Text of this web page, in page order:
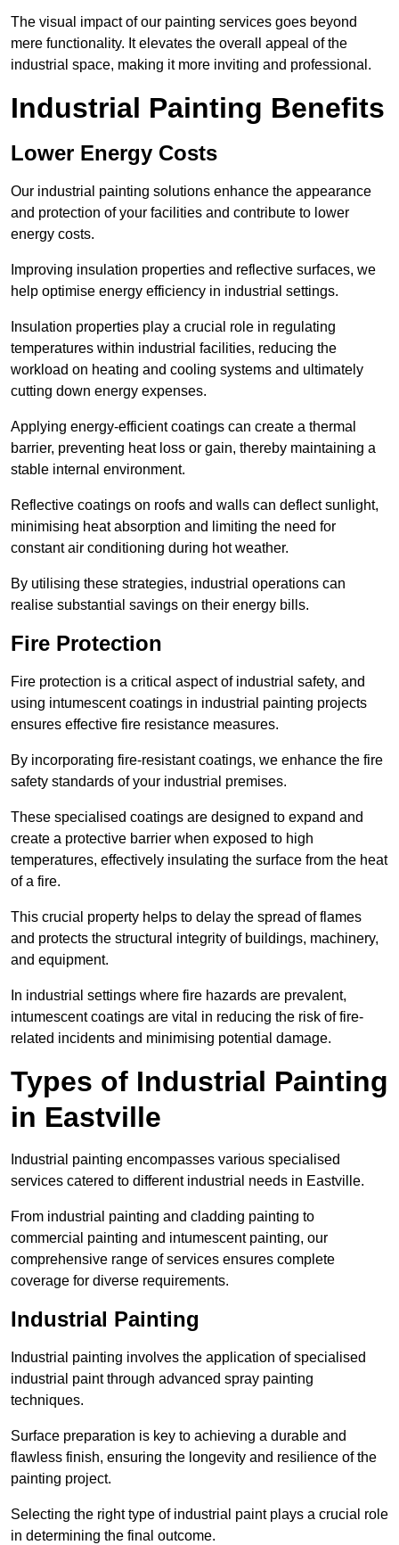
The visual impact of our painting services goes beyond
mere functionality. It elevates the overall appeal of the
industrial space, making it more inviting and professional.
Industrial Painting Benefits
Lower Energy Costs
Our industrial painting solutions enhance the appearance
and protection of your facilities and contribute to lower
energy costs.
Improving insulation properties and reflective surfaces, we
help optimise energy efficiency in industrial settings.
Insulation properties play a crucial role in regulating
temperatures within industrial facilities, reducing the
workload on heating and cooling systems and ultimately
cutting down energy expenses.
Applying energy-efficient coatings can create a thermal
barrier, preventing heat loss or gain, thereby maintaining a
stable internal environment.
Reflective coatings on roofs and walls can deflect sunlight,
minimising heat absorption and limiting the need for
constant air conditioning during hot weather.
By utilising these strategies, industrial operations can
realise substantial savings on their energy bills.
Fire Protection
Fire protection is a critical aspect of industrial safety, and
using intumescent coatings in industrial painting projects
ensures effective fire resistance measures.
By incorporating fire-resistant coatings, we enhance the fire
safety standards of your industrial premises.
These specialised coatings are designed to expand and
create a protective barrier when exposed to high
temperatures, effectively insulating the surface from the heat
of a fire.
This crucial property helps to delay the spread of flames
and protects the structural integrity of buildings, machinery,
and equipment.
In industrial settings where fire hazards are prevalent,
intumescent coatings are vital in reducing the risk of fire-
related incidents and minimising potential damage.
Types of Industrial Painting
in Eastville
Industrial painting encompasses various specialised
services catered to different industrial needs in Eastville.
From industrial painting and cladding painting to
commercial painting and intumescent painting, our
comprehensive range of services ensures complete
coverage for diverse requirements.
Industrial Painting
Industrial painting involves the application of specialised
industrial paint through advanced spray painting
techniques.
Surface preparation is key to achieving a durable and
flawless finish, ensuring the longevity and resilience of the
painting project.
Selecting the right type of industrial paint plays a crucial role
in determining the final outcome.